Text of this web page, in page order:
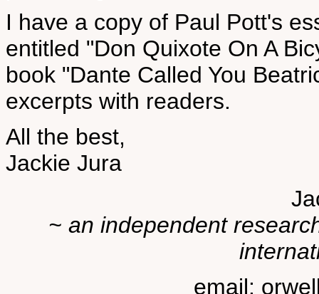
I have a copy of Paul Pott's
entitled "Don Quixote On A
book "Dante Called You
excerpts with readers.
All the best,
Jackie Jura
~ an independent
email: